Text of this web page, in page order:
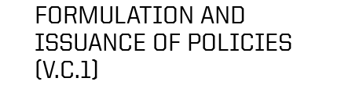
FORMULATION AND
ISSUANCE OF POLICIES
(V.C.1)